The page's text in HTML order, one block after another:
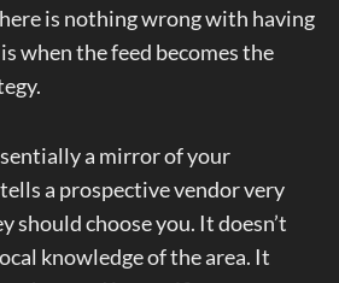
is nothing wrong with having
when the feed becomes the
a mirror of your
a prospective vendor very
should choose you. It doesn’t
knowledge of the area. It